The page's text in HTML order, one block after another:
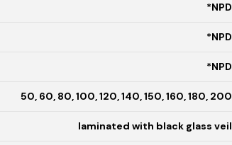
*NPD
*NPD
*NPD
50, 60, 80, 100, 120, 140, 150, 160, 180, 200
laminated with black glass veil